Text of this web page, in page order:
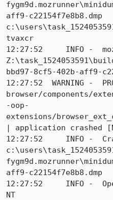
aff9-c22154f7e8b8.dmp
tvaxcr
12:27:52     INFO -
bbd97-8cf5-402b-aff9-
12:27:52  WARNING -
browser/components/
-oop-
extensions/
| application crashed
12:27:52     INFO -
aff9-c22154f7e8b8.dmp
12:27:52     INFO -
NT